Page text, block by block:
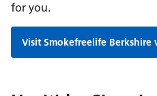
for you.
Visit Smokefreelife Berkshire